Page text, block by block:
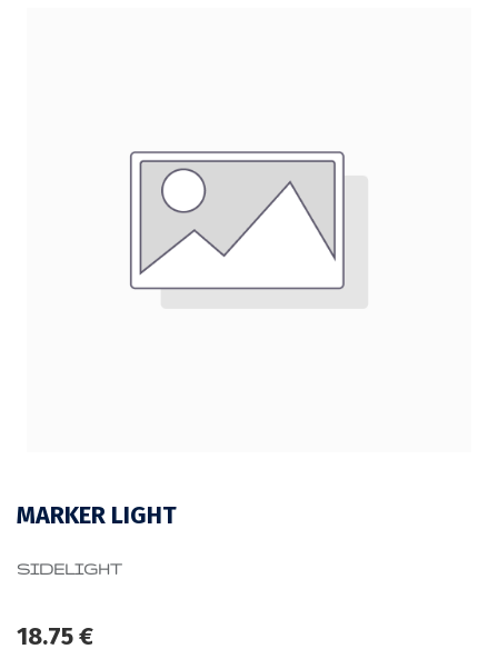
MARKER LIGHT
SIDELIGHT
18.75€